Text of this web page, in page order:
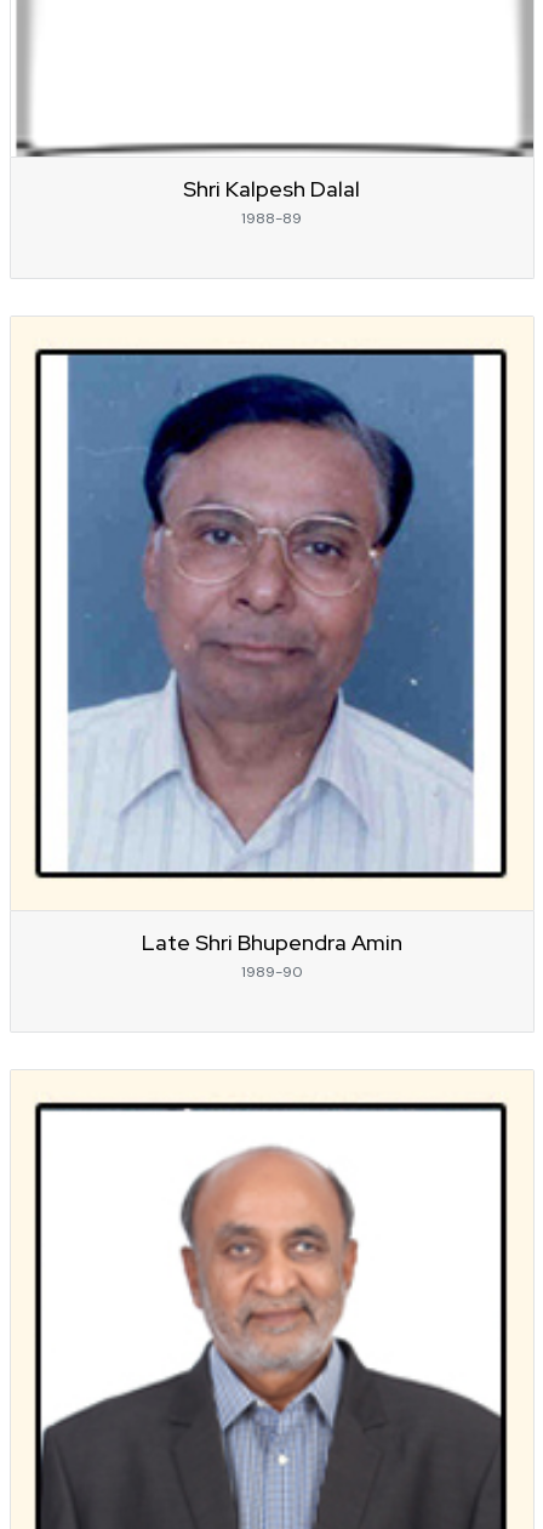
Shri Kalpesh Dalal
1988-89
Late Shri Bhupendra Amin
1989-90